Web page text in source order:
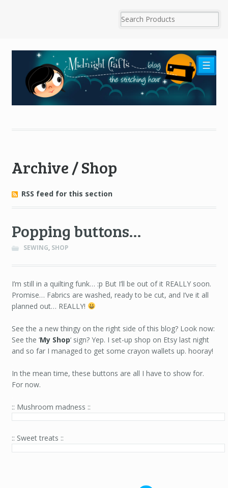
☰
Archive / Shop
RSS feed for this section
Popping buttons…
SEWING, SHOP
I’m still in a quilting funk… :p But I’ll be out of it REALLY soon.
Promise… Fabrics are washed, ready to be cut, and I’ve it all
planned out… REALLY!
See the a new thingy on the right side of this blog? Look now:
See the ‘My Shop‘ sign? Yep. I set-up shop on Etsy last night
and so far I managed to get some crayon wallets up. hooray!
In the mean time, these buttons are all I have to show for.
For now.
:: Mushroom madness ::
:: Sweet treats ::